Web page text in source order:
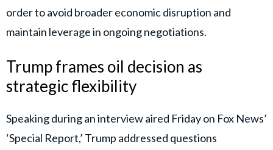
order to avoid broader economic disruption and
maintain leverage in ongoing negotiations.
Trump frames oil decision as
strategic flexibility
Speaking during an interview aired Friday on Fox News’
‘Special Report,’ Trump addressed questions